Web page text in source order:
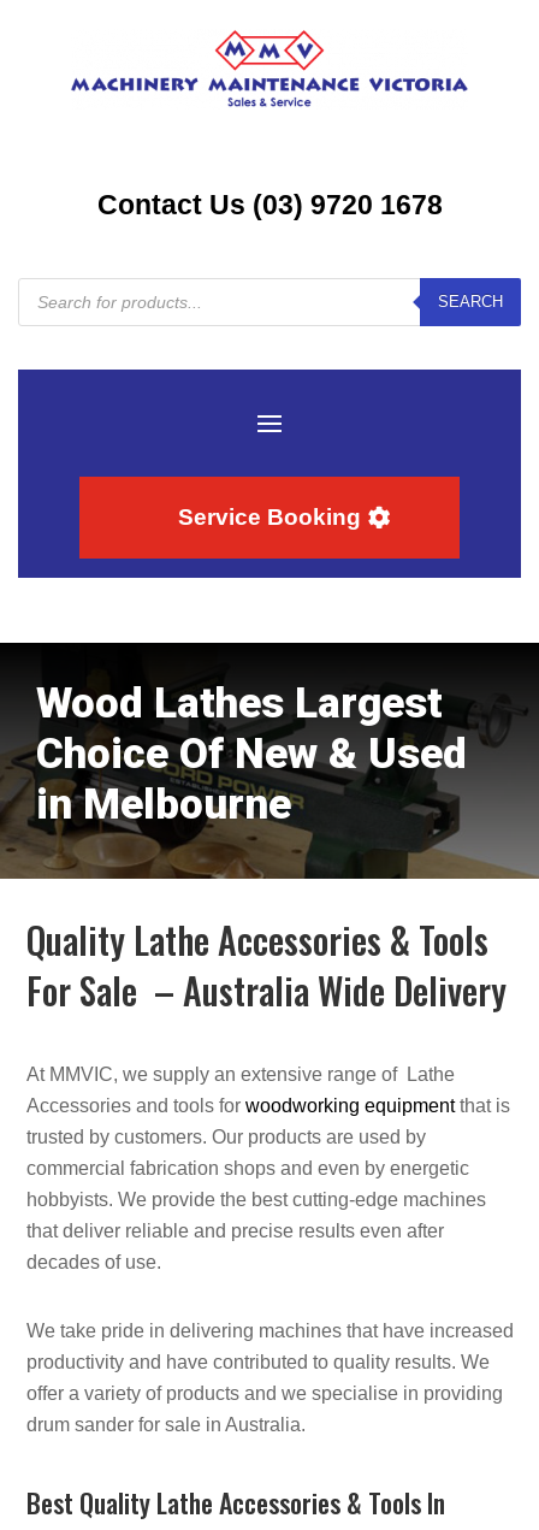
Contact Us (03) 9720 1678
Products
search
SEARCH
Service Booking
Wood Lathes Largest
Choice Of New & Used
in Melbourne
Quality Lathe Accessories & Tools
For Sale – Australia Wide Delivery
At MMVIC, we supply an extensive range of Lathe
Accessories and tools for woodworking equipmentthat is
trusted by customers. Our products are used by
commercial fabrication shops and even by energetic
hobbyists. We provide the best cutting-edge machines
that deliver reliable and precise results even after
decades of use.
We take pride in delivering machines that have increased
productivity and have contributed to quality results. We
offer a variety of products and we specialise in providing
drum sander for sale in Australia.
Best Quality Lathe Accessories & Tools In